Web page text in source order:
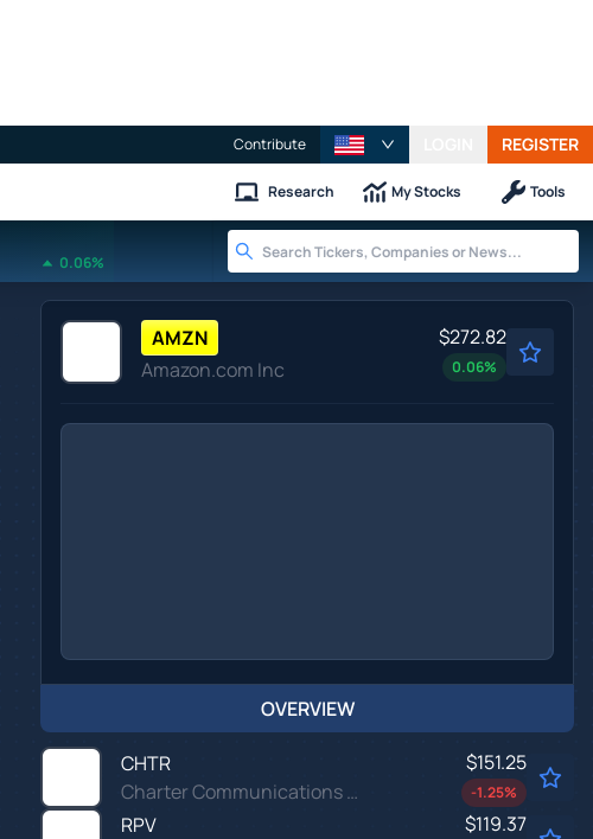
Contribute REGISTER
Research My Stocks Tools
0.06%
AMZN
Amazon.com Inc
$272.82
0.06%
OVERVIEW
CHTR
Charter Communications Inc
$151.25
-1.25%
RPV
$119.37